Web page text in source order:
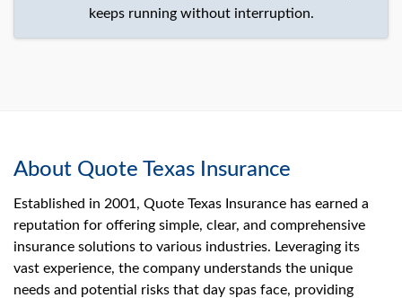
keeps running without interruption.
About Quote Texas Insurance
Established in 2001, Quote Texas Insurance has earned a
reputation for offering simple, clear, and comprehensive
insurance solutions to various industries. Leveraging its
vast experience, the company understands the unique
needs and potential risks that day spas face, providing